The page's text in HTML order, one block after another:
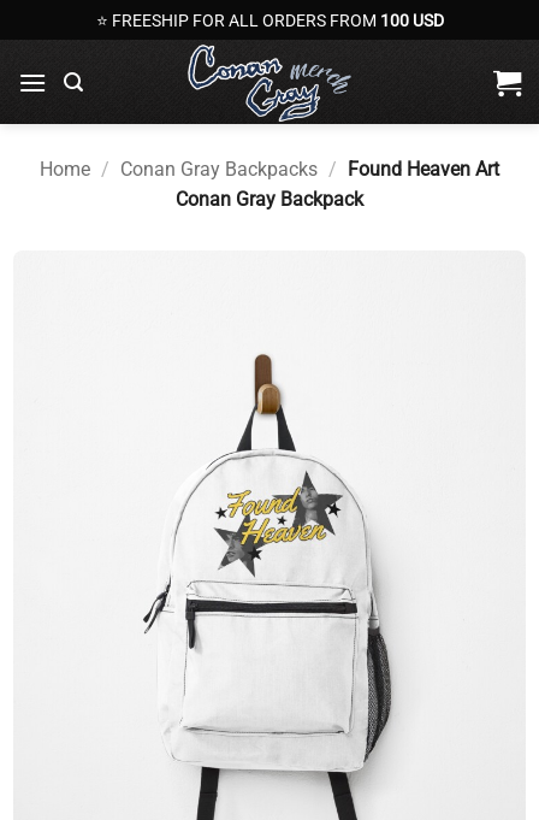
to
content
⭐ FREESHIP FOR ALL ORDERS FROM 100 USD
Home / Conan Gray Backpacks / Found Heaven Art
Conan Gray Backpack